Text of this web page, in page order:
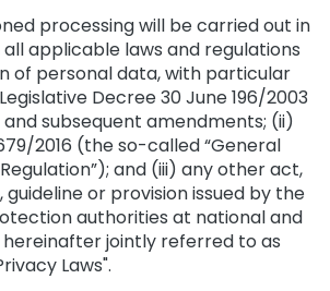
processing will be carried out in
applicable laws and regulations
of personal data, with particular
Decree 30 June 196/2003
and subsequent amendments; (ii)
2016 (the so-called “General
and (iii) any other act,
or provision issued by the
authorities at national and
jointly referred to as
Laws".